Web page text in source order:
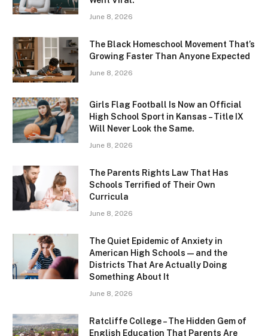
June 8, 2026
The Black Homeschool Movement That’s
Growing Faster Than Anyone Expected
June 8, 2026
Girls Flag Football Is Now an Official
High School Sport in Kansas – Title IX
Will Never Look the Same.
June 8, 2026
The Parents Rights Law That Has
Schools Terrified of Their Own
Curricula
June 8, 2026
The Quiet Epidemic of Anxiety in
American High Schools — and the
Districts That Are Actually Doing
Something About It
June 8, 2026
Ratcliffe College – The Hidden Gem of
English Education That Parents Are